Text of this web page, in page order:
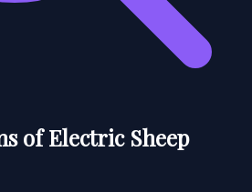
of Electric Sheep